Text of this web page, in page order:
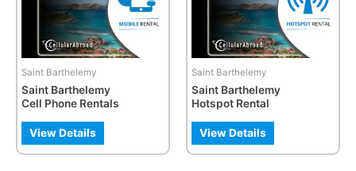
Saint Barthelemy
Saint Barthelemy
Cell Phone Rentals
View Details
options
may
be
chosen
on
the
product
page
Saint Barthelemy
Saint Barthelemy
Hotspot Rental
View Details